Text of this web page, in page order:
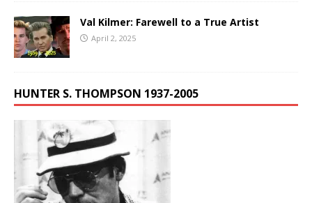
Val Kilmer: Farewell to a True Artist
April 2, 2025
HUNTER S. THOMPSON 1937-2005